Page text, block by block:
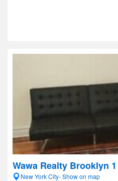
Wawa Realty Brooklyn 1
New York City- Show on map